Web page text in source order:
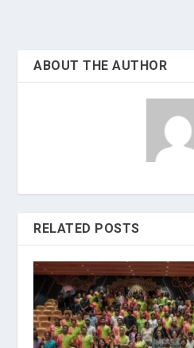
ABOUT THE AUTHOR
RELATED POSTS